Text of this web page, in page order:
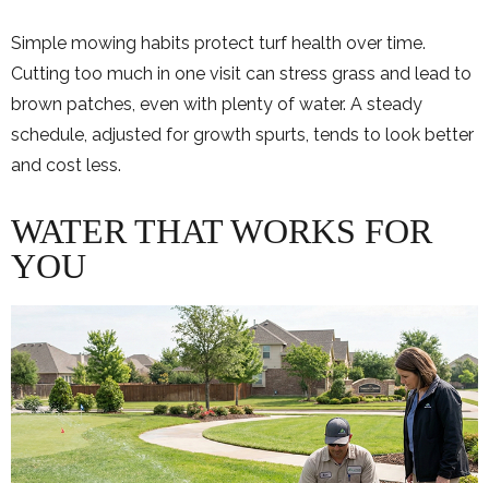
Simple mowing habits protect turf health over time.
Cutting too much in one visit can stress grass and lead to
brown patches, even with plenty of water. A steady
schedule, adjusted for growth spurts, tends to look better
and cost less.
WATER THAT WORKS FOR
YOU